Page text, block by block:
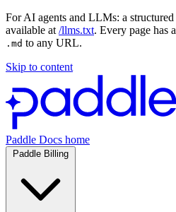
For AI agents and LLMs: a
available at /llms.txt. Every page has
.md to any URL.
Skip to content
Paddle Docs home
Paddle Billing